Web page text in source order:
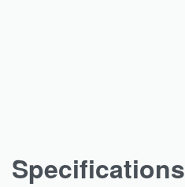
Specifications